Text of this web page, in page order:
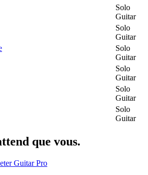
Solo
Guitar
Solo
Guitar
Solo
Guitar
Solo
Guitar
Solo
Guitar
Solo
Guitar
que vous.
Guitar Pro